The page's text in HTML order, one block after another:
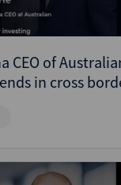
CEO of
in cross